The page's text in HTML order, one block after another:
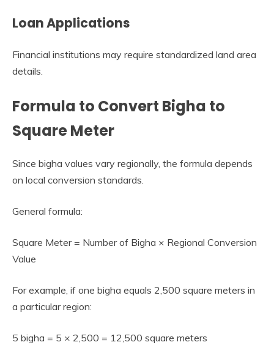
Loan Applications
Financial institutions may require standardized land area
details.
Formula to Convert Bigha to
Square Meter
Since bigha values vary regionally, the formula depends
on local conversion standards.
General formula:
Square Meter = Number of Bigha × Regional Conversion
Value
For example, if one bigha equals 2,500 square meters in
a particular region:
5 bigha = 5 × 2,500 = 12,500 square meters